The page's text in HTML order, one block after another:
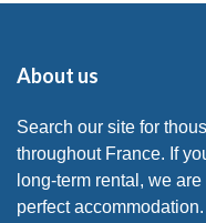
About us
Search our site for
throughout France. If
long-term rental, we
perfect